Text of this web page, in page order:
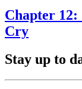
Chapter 12:
Cry
Stay up to